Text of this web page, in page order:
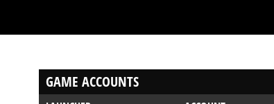
GAME ACCOUNTS